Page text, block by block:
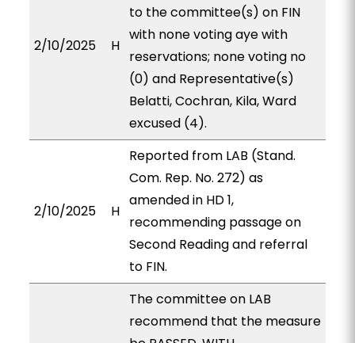
2/10/2025 H
to the committee(s) on FIN
with none voting aye with
reservations; none voting no
(0) and Representative(s)
Belatti, Cochran, Kila, Ward
excused (4).
2/10/2025 H
Reported from LAB (Stand.
Com. Rep. No. 272) as
amended in HD 1,
recommending passage on
Second Reading and referral
to FIN.
The committee on LAB
recommend that the measure